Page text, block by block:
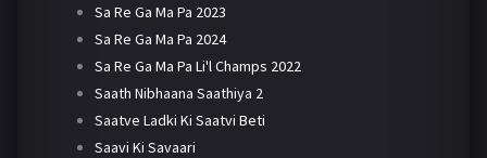
Sa Re Ga Ma Pa 2023
Sa Re Ga Ma Pa 2024
Sa Re Ga Ma Pa Li'l Champs 2022
Saath Nibhaana Saathiya 2
Saatve Ladki Ki Saatvi Beti
Saavi Ki Savaari